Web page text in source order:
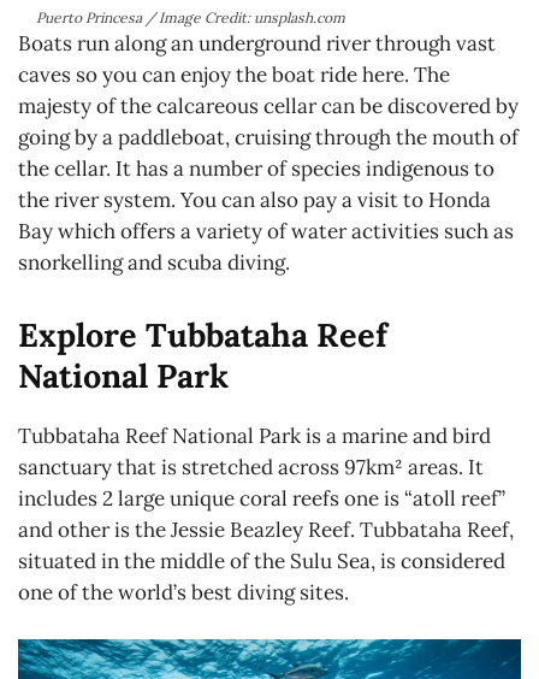
Puerto Princesa / Image Credit: unsplash.com
Boats run along an underground river through vast
caves so you can enjoy the boat ride here. The
majesty of the calcareous cellar can be discovered by
going by a paddleboat, cruising through the mouth of
the cellar. It has a number of species indigenous to
the river system. You can also pay a visit to Honda
Bay which offers a variety of water activities such as
snorkelling and scuba diving.
Explore Tubbataha Reef
National Park
Tubbataha Reef National Park is a marine and bird
sanctuary that is stretched across 97km² areas. It
includes 2 large unique coral reefs one is “atoll reef”
and other is the Jessie Beazley Reef. Tubbataha Reef,
situated in the middle of the Sulu Sea, is considered
one of the world’s best diving sites.